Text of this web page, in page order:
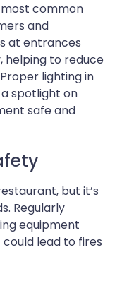
common
and
at entrances
helping to reduce
lighting in
spotlight on
safe and
but it’s
Regularly
equipment
lead to fires